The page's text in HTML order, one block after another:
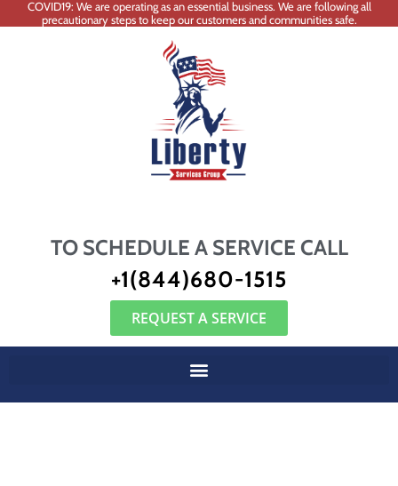
COVID19: We are operating as an essential business. We are following all
precautionary steps to keep our customers and communities safe.
TO SCHEDULE A SERVICE CALL
+1(844)680-1515
REQUEST A SERVICE